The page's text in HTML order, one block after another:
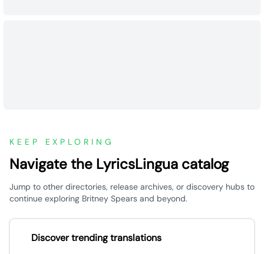
KEEP EXPLORING
Navigate the LyricsLingua catalog
Jump to other directories, release archives, or discovery hubs to
continue exploring Britney Spears and beyond.
Discover trending translations